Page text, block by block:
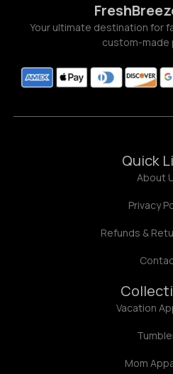
Your ultimate destination for
custom-made
Quick
About
Privacy
Refunds &
Vacation
Mom